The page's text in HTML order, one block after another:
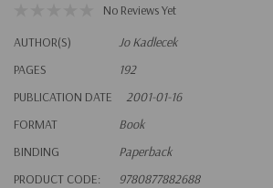
No Reviews Yet
AUTHOR(S)
Jo Kadlecek
PAGES
192
PUBLICATION DATE
2001-01-16
FORMAT
Book
BINDING
Paperback
PRODUCT CODE:
9780877882688